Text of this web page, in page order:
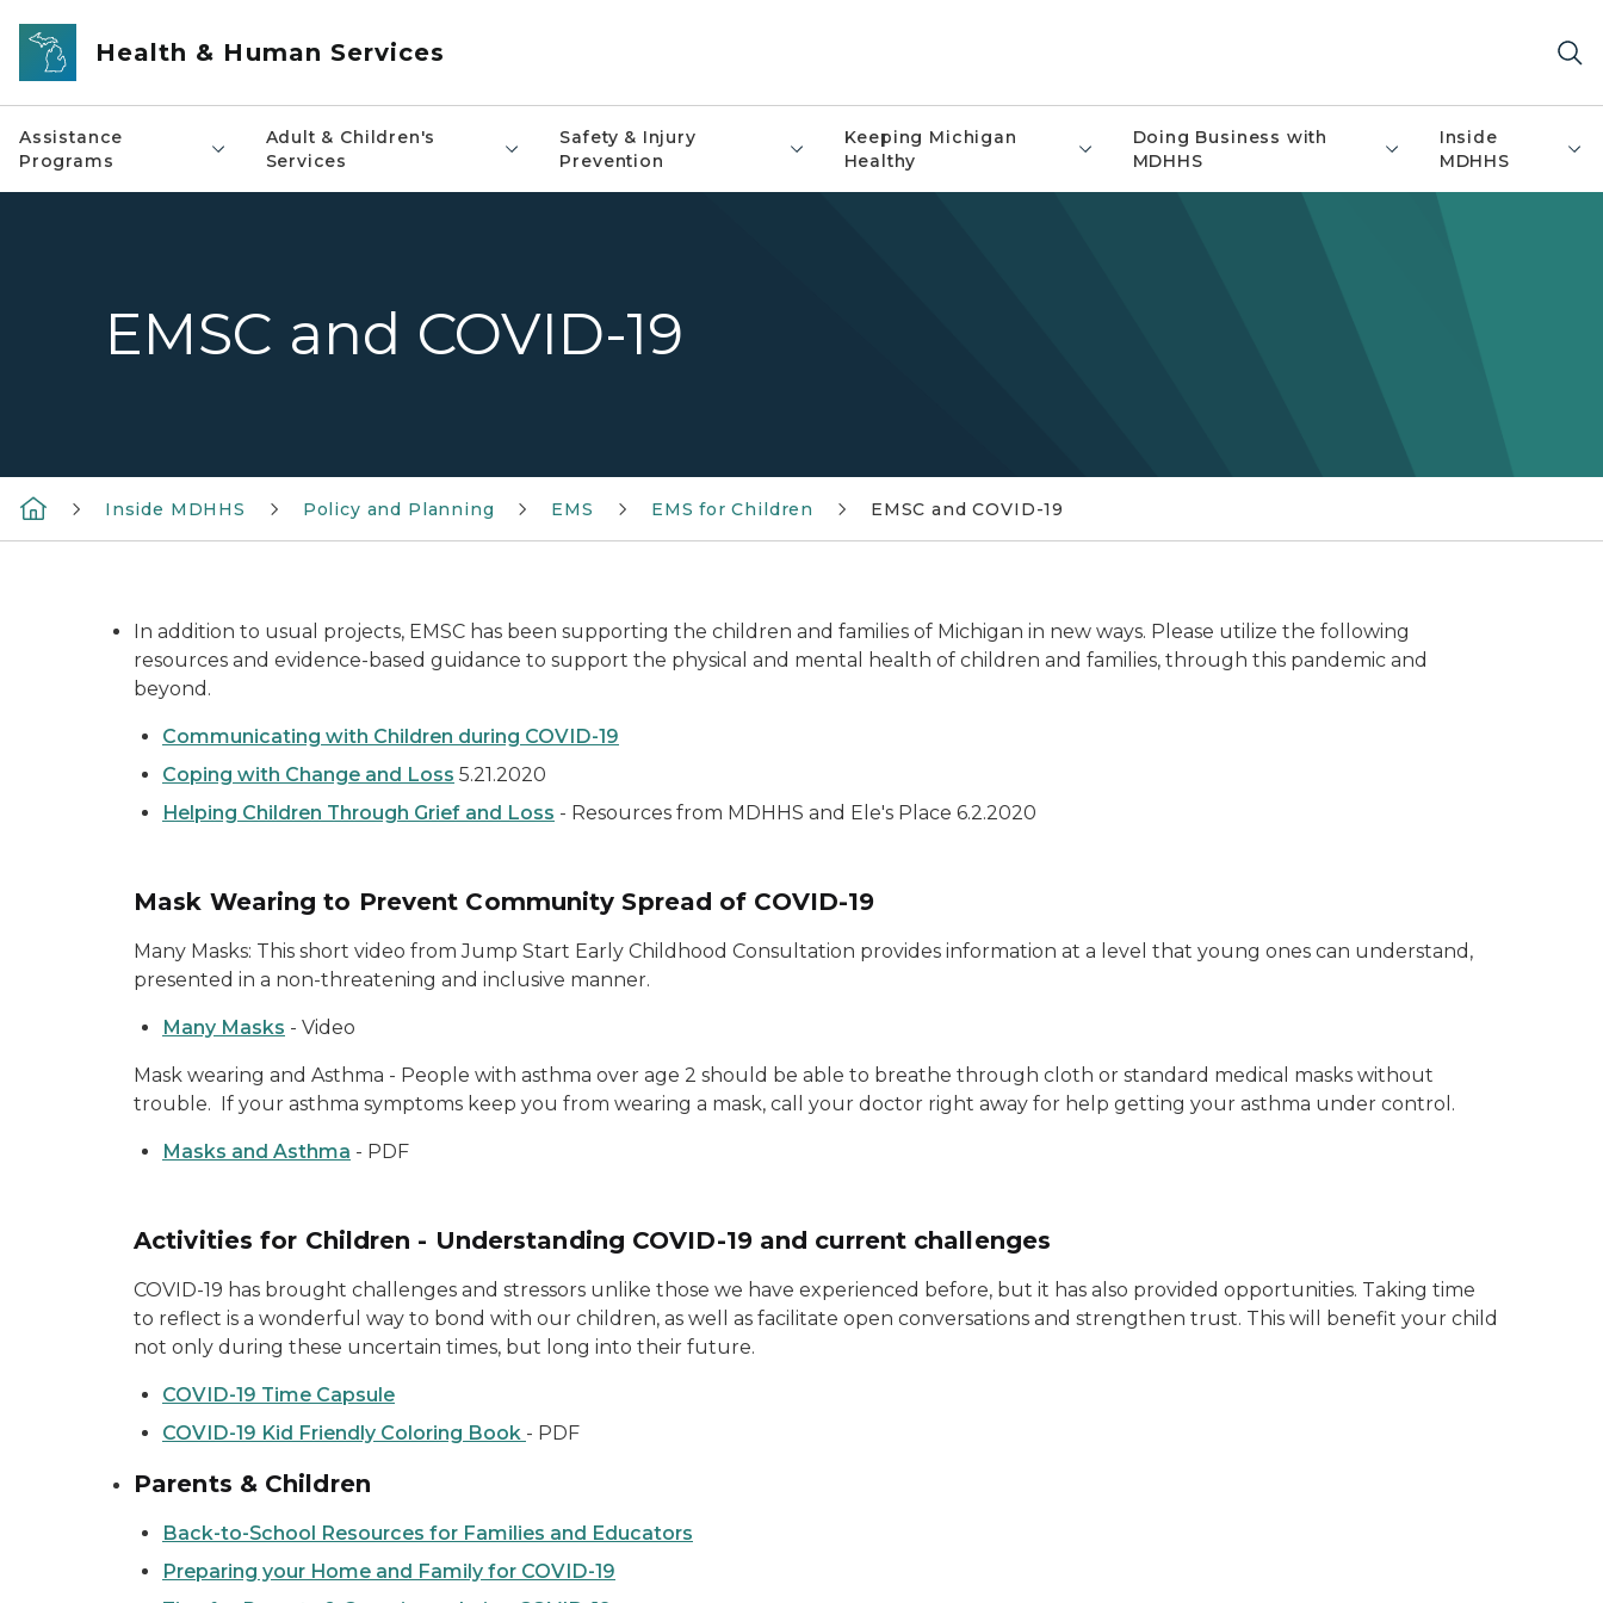
Skip to main content
Health & Human Services
Assistance
Programs
Adult & Children's
Services
Safety & Injury
Prevention
Keeping Michigan
Healthy
Doing Business with
MDHHS
Inside
MDHHS
EMSC and COVID-19
Inside MDHHS Policy and Planning EMS EMS for Children EMSC and COVID-19
In addition to usual projects, EMSC has been supporting the children and families of Michigan in new ways. Please utilize the following
resources and evidence-based guidance to support the physical and mental health of children and families, through this pandemic and
beyond.
Communicating with Children during COVID-19
Coping with Change and Loss 5.21.2020
Helping Children Through Grief and Loss - Resources from MDHHS and Ele's Place 6.2.2020
Mask Wearing to Prevent Community Spread of COVID-19
Many Masks: This short video from Jump Start Early Childhood Consultation provides information at a level that young ones can understand,
presented in a non-threatening and inclusive manner.
Many Masks - Video
Mask wearing and Asthma - People with asthma over age 2 should be able to breathe through cloth or standard medical masks without
trouble. If your asthma symptoms keep you from wearing a mask, call your doctor right away for help getting your asthma under control.
Masks and Asthma - PDF
Activities for Children - Understanding COVID-19 and current challenges
COVID-19 has brought challenges and stressors unlike those we have experienced before, but it has also provided opportunities. Taking time
to reflect is a wonderful way to bond with our children, as well as facilitate open conversations and strengthen trust. This will benefit your child
not only during these uncertain times, but long into their future.
COVID-19 Time Capsule
COVID-19 Kid Friendly Coloring Book - PDF
Parents & Children
Back-to-School Resources for Families and Educators
Preparing your Home and Family for COVID-19